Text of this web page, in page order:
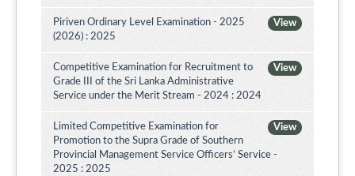
View
Piriven Ordinary Level Examination - 2025
(2026) : 2025
View
Competitive Examination for Recruitment to
Grade III of the Sri Lanka Administrative
Service under the Merit Stream - 2024 : 2024
View
Limited Competitive Examination for
Promotion to the Supra Grade of Southern
Provincial Management Service Officers’ Service -
2025 : 2025